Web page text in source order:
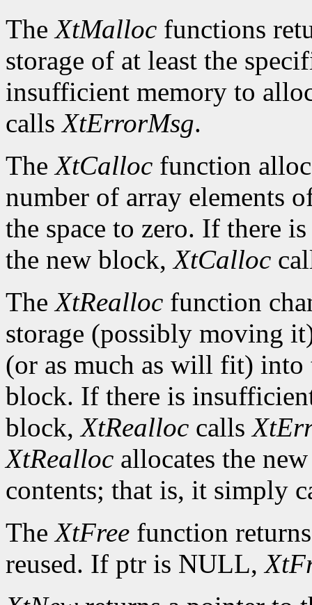
TheXtMalloc functions
storage of at least the
insufficient memory to
callsXtErrorMsg.
TheXtCalloc function
number of array elements
the space to zero. If there
the new block,XtCalloc
TheXtRealloc function
storage (possibly moving
(or as much as will fit) into
block. If there is
block,XtRealloc calls
XtRealloc allocates the
contents; that is, it simply
TheXtFree function
reused. If ptr is NULL,